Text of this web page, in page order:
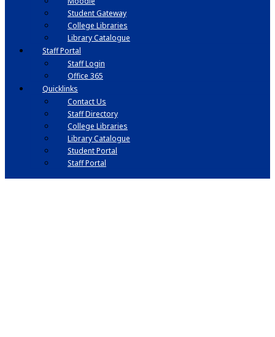
Student Gateway
College Libraries
Library Catalogue
Staff Portal
Staff Login
Office 365
Quicklinks
Contact Us
Staff Directory
College Libraries
Library Catalogue
Student Portal
Staff Portal